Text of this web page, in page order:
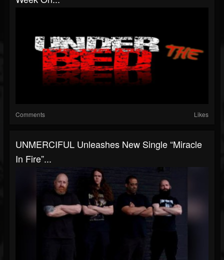
Comments Likes
UNMERCIFUL Unleashes New Single “Miracle
In Fire”...